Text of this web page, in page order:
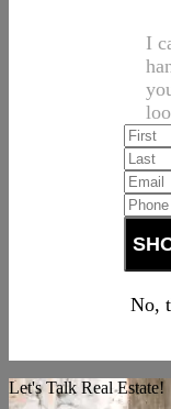
I
No,
Let's Talk Real Estate!